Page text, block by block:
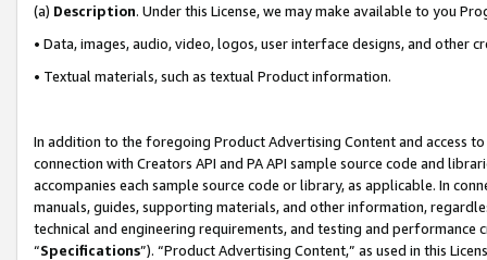
(a) Description. Under this License, we may make available to you
• Data, images, audio, video, logos, user interface designs, and other
• Textual materials, such as textual Product information.
In addition to the foregoing Product Advertising Content and access
connection with Creators API and PA API sample source code and
accompanies each sample source code or library, as applicable. In
manuals, guides, supporting materials, and other information,
technical and engineering requirements, and testing and
“Specifications”). “Product Advertising Content,” as used in this